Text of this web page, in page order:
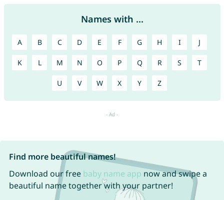
Names with ...
A B C D E F G H I J
K L M N O P Q R S T
U V W X Y Z
Find more beautiful names!
Download our free baby name app now and swipe a
beautiful name together with your partner!